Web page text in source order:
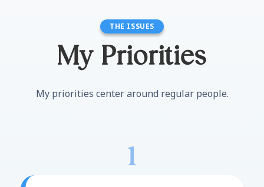
THE ISSUES
My Priorities
My priorities center around regular people.
1